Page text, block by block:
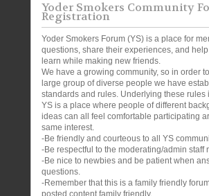
Yoder Smokers Community
Registration
Yoder Smokers Forum (YS) is a place for
questions, share their experiences, and
learn while making new friends.
We have a growing community, so in order
large group of diverse people we have
standards and rules. Underlying these rules
YS is a place where people of different
ideas can all feel comfortable participating
same interest.
-Be friendly and courteous to all YS
-Be respectful to the moderating/admin staff
-Be nice to newbies and be patient when
questions.
-Remember that this is a family friendly
posted content family friendly.